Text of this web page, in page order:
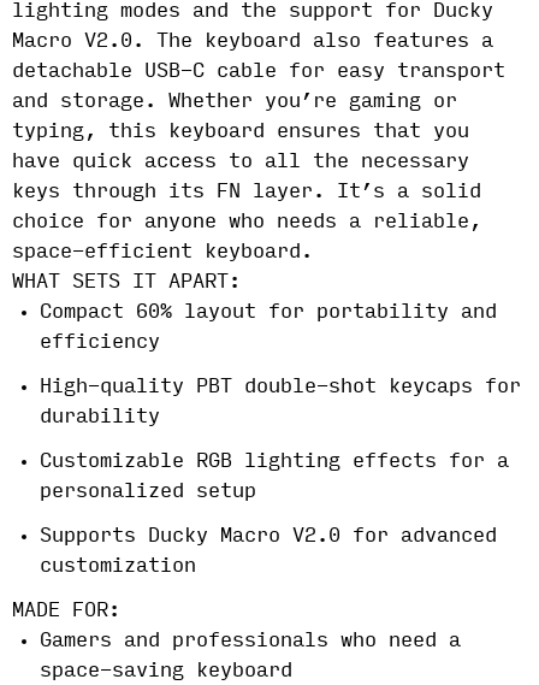
lighting modes and the support for Ducky
Macro V2.0. The keyboard also features a
detachable USB-C cable for easy transport
and storage. Whether you’re gaming or
typing, this keyboard ensures that you
have quick access to all the necessary
keys through its FN layer. It’s a solid
choice for anyone who needs a reliable,
space-efficient keyboard.
WHAT SETS IT APART:
Compact 60% layout for portability and
efficiency
High-quality PBT double-shot keycaps for
durability
Customizable RGB lighting effects for a
personalized setup
Supports Ducky Macro V2.0 for advanced
customization
MADE FOR:
Gamers and professionals who need a
space-saving keyboard